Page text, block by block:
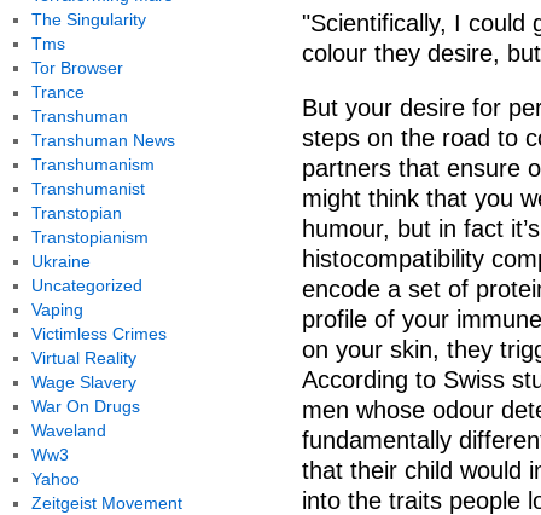
"Scientifically, I could
colour they desire,
But your desire for
steps on the road to
partners that ensure
might think that you
humour, but in fact
histocompatibility
encode a set of
profile of your
on your skin, they
According to Swiss
men whose odour
fundamentally
that their child would
into the traits people
The Singularity
Tms
Tor Browser
Trance
Transhuman
Transhuman News
Transhumanism
Transhumanist
Transtopian
Transtopianism
Ukraine
Uncategorized
Vaping
Victimless Crimes
Virtual Reality
Wage Slavery
War On Drugs
Waveland
Ww3
Yahoo
Zeitgeist Movement